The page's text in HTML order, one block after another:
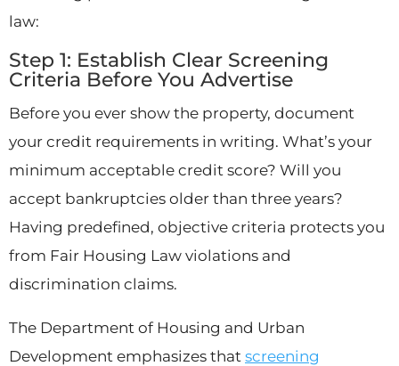
law:
Step 1: Establish Clear Screening
Criteria Before You Advertise
Before you ever show the property, document
your credit requirements in writing. What’s your
minimum acceptable credit score? Will you
accept bankruptcies older than three years?
Having predefined, objective criteria protects you
from Fair Housing Law violations and
discrimination claims.
The Department of Housing and Urban
Development emphasizes that screening